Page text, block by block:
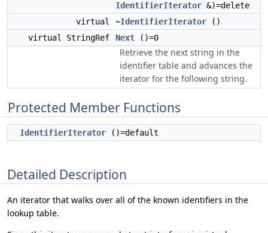
IdentifierIterator &)=delete
virtual
~IdentifierIterator ()
virtual StringRef
Next ()=0
Retrieve the next string in the
identifier table and advances the
iterator for the following string.
Protected Member Functions
IdentifierIterator ()=default
Detailed Description
An iterator that walks over all of the known identifiers in the
lookup table.